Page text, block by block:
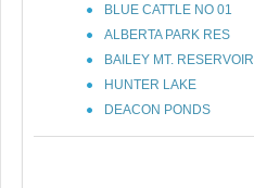
BLUE CATTLE NO 01
ALBERTA PARK RES
BAILEY MT. RESERVOIR
HUNTER LAKE
DEACON PONDS